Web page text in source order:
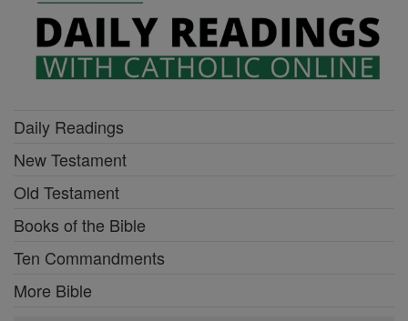
Daily Readings
New Testament
Old Testament
Books of the Bible
Ten Commandments
More Bible